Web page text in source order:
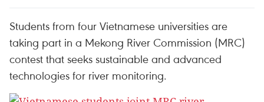
Students from four Vietnamese universities are
taking part in a Mekong River Commission (MRC)
contest that seeks sustainable and advanced
technologies for river monitoring.